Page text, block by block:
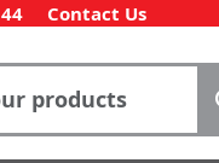
Contact Us